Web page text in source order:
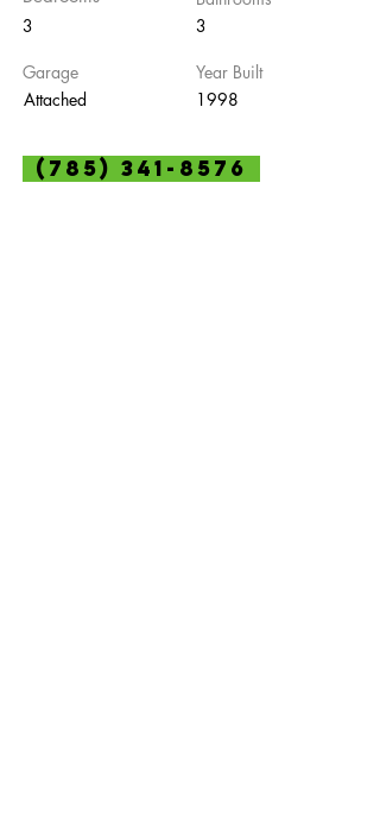
3
Garage
Attached
3
Year Built
1998
(785) 341-8576